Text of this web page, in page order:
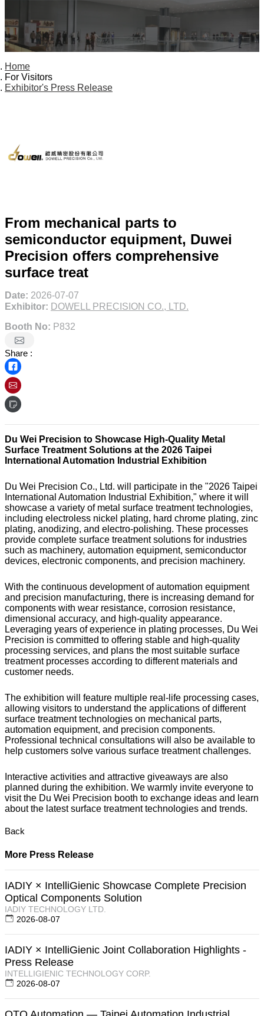
Home
For Visitors
Exhibitor's Press Release
From mechanical parts to
semiconductor equipment, Duwei
Precision offers comprehensive
surface treat
Date: 2026-07-07
Exhibitor: DOWELL PRECISION CO., LTD.
Booth No: P832
Share :
Du Wei Precision to Showcase High-Quality Metal
Surface Treatment Solutions at the 2026 Taipei
International Automation Industrial Exhibition
Du Wei Precision Co., Ltd. will participate in the "2026 Taipei
International Automation Industrial Exhibition," where it will
showcase a variety of metal surface treatment technologies,
including electroless nickel plating, hard chrome plating, zinc
plating, anodizing, and electro-polishing. These processes
provide complete surface treatment solutions for industries
such as machinery, automation equipment, semiconductor
devices, electronic components, and precision machinery.
With the continuous development of automation equipment
and precision manufacturing, there is increasing demand for
components with wear resistance, corrosion resistance,
dimensional accuracy, and high-quality appearance.
Leveraging years of experience in plating processes, Du Wei
Precision is committed to offering stable and high-quality
processing services, and plans the most suitable surface
treatment processes according to different materials and
customer needs.
The exhibition will feature multiple real-life processing cases,
allowing visitors to understand the applications of different
surface treatment technologies on mechanical parts,
automation equipment, and precision components.
Professional technical consultations will also be available to
help customers solve various surface treatment challenges.
Interactive activities and attractive giveaways are also
planned during the exhibition. We warmly invite everyone to
visit the Du Wei Precision booth to exchange ideas and learn
about the latest surface treatment technologies and trends.
Back
More Press Release
IADIY × IntelliGienic Showcase Complete Precision
Optical Components Solution
IADIY TECHNOLOGY LTD.
2026-08-07
IADIY × IntelliGienic Joint Collaboration Highlights -
Press Release
INTELLIGIENIC TECHNOLOGY CORP.
2026-08-07